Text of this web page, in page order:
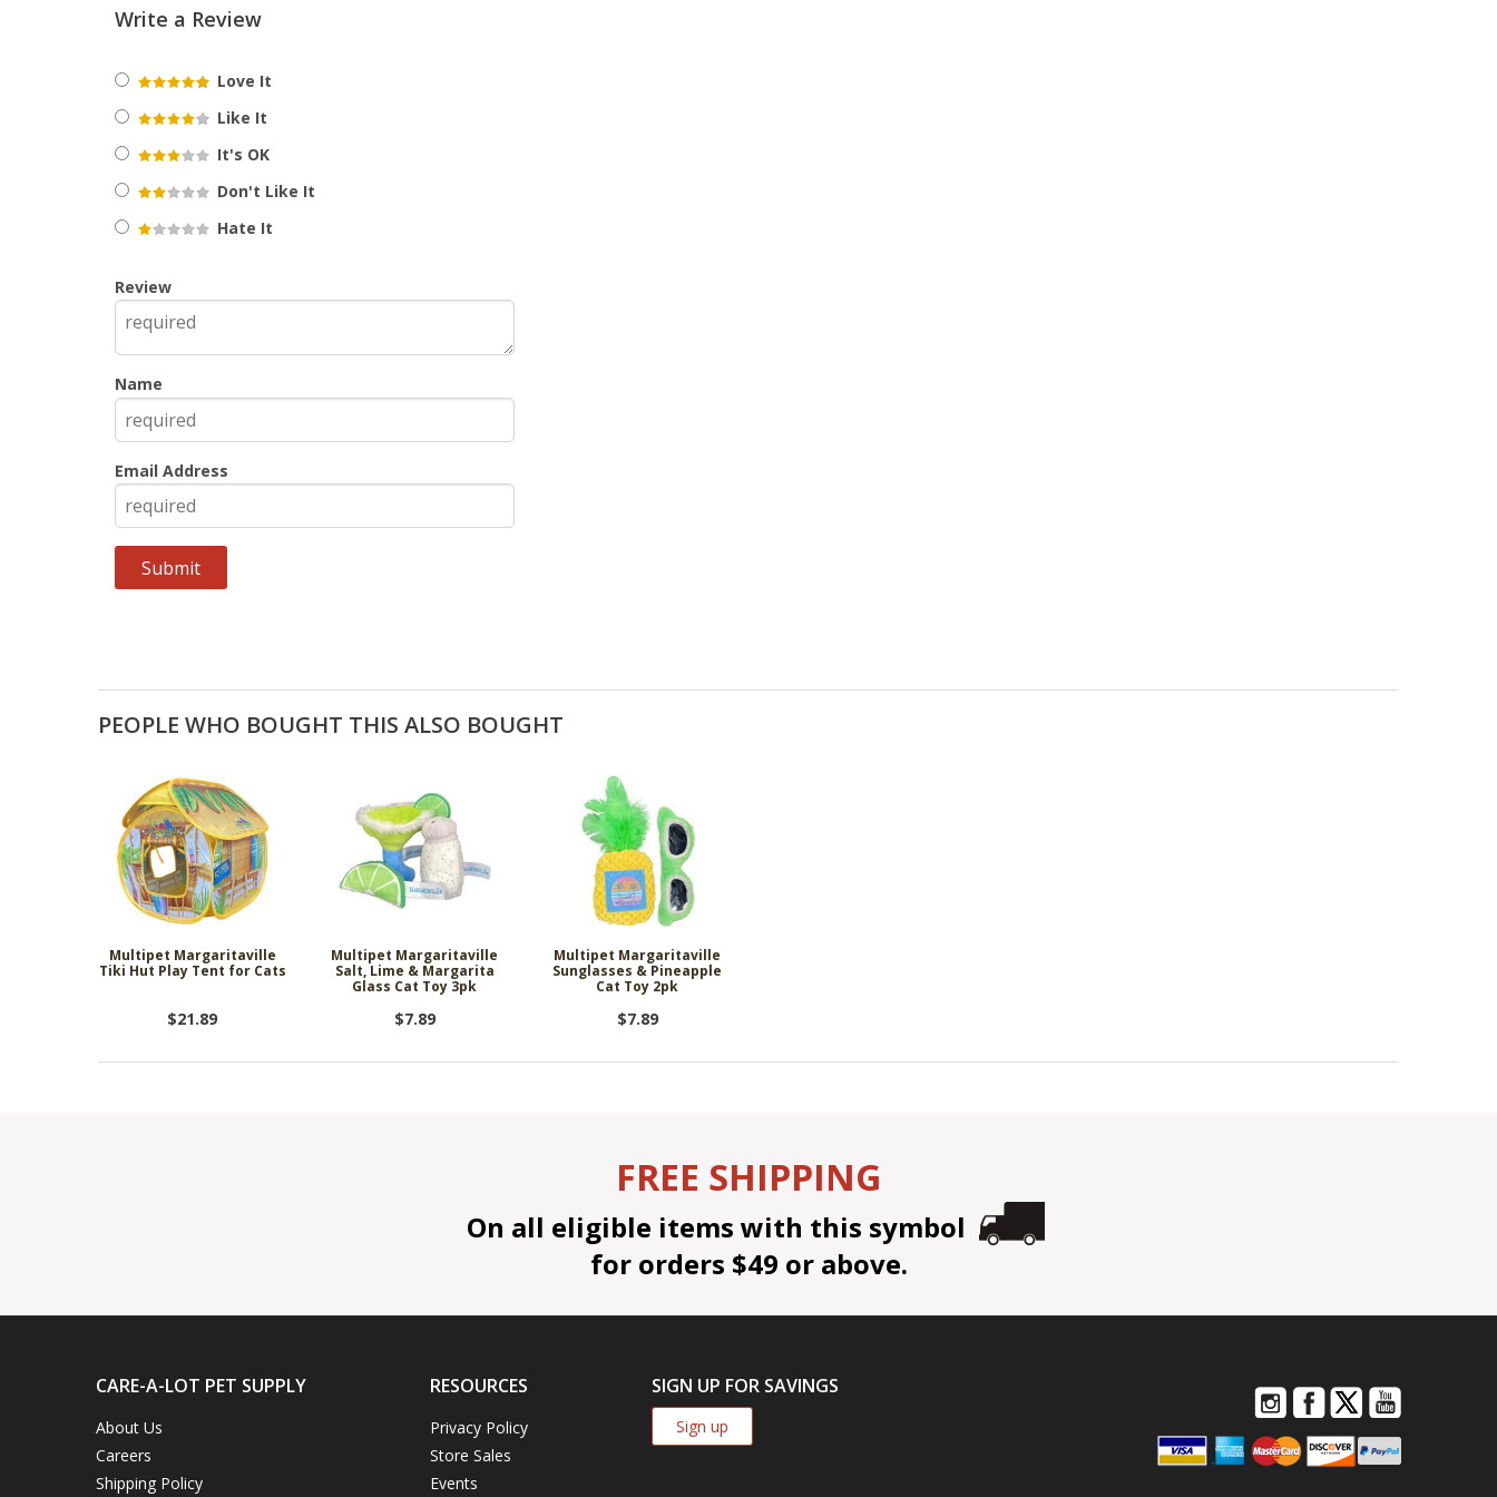
Write a Review
Love It
Like It
It's OK
Don't Like It
Hate It
Review
Name
Email Address
PEOPLE WHO BOUGHT THIS ALSO BOUGHT
Multipet Margaritaville
Tiki Hut Play Tent for Cats
$21.89
Multipet Margaritaville
Salt, Lime & Margarita
Glass Cat Toy 3pk
$7.89
Multipet Margaritaville
Sunglasses & Pineapple
Cat Toy 2pk
$7.89
FREE SHIPPING
On all eligible items with this symbol
for orders $49 or above.
CARE-A-LOT PET SUPPLY
About Us
Careers
Shipping Policy
RESOURCES
Privacy Policy
Store Sales
Events
SIGN UP FOR SAVINGS
Sign up